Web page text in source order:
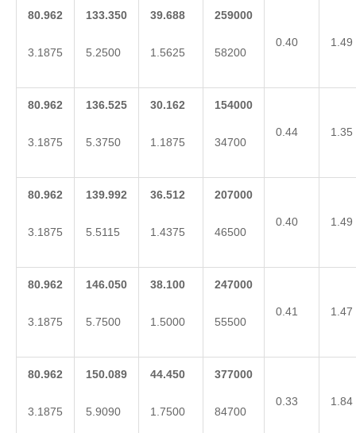
80.962
3.1875
133.350
5.2500
39.688
1.5625
259000
58200
0.40 1.49
80.962
3.1875
136.525
5.3750
30.162
1.1875
154000
34700
0.44 1.35
80.962
3.1875
139.992
5.5115
36.512
1.4375
207000
46500
0.40 1.49
80.962
3.1875
146.050
5.7500
38.100
1.5000
247000
55500
0.41 1.47
80.962
3.1875
150.089
5.9090
44.450
1.7500
377000
84700
0.33 1.84